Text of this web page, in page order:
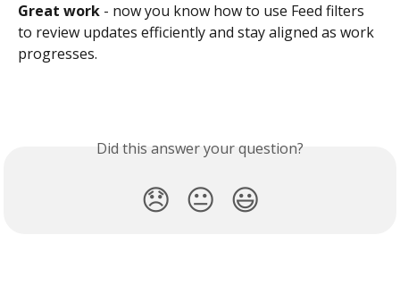
Great work - now you know how to use Feed filters
to review updates efficiently and stay aligned as work
progresses.
Did this answer your question?
😞 😐 😃